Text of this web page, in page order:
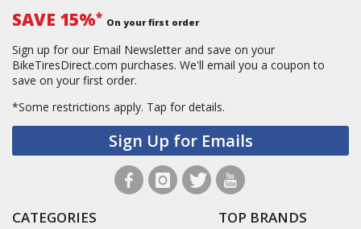
SAVE 15%* On your first order
Sign up for our Email Newsletter and save on your
BikeTiresDirect.com purchases. We'll email you a coupon to
save on your first order.
*Some restrictions apply. Tap for details.
Sign Up for Emails
CATEGORIES TOP BRANDS